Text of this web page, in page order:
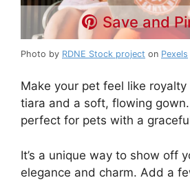
Save and
Photo by RDNE Stock project on Pexels
Make your pet feel like
tiara and a soft, flowing
perfect for pets with a
It’s a unique way to show off
elegance and charm. Add a